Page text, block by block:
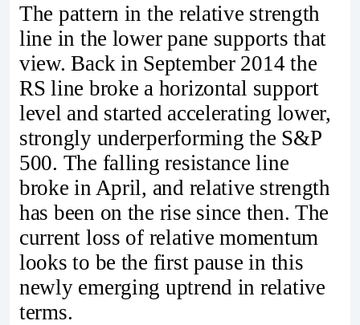
The pattern in the relative strength
line in the lower pane supports that
view. Back in September 2014 the
RS line broke a horizontal support
level and started accelerating lower,
strongly underperforming the S&P
500. The falling resistance line
broke in April, and relative strength
has been on the rise since then. The
current loss of relative momentum
looks to be the first pause in this
newly emerging uptrend in relative
terms.